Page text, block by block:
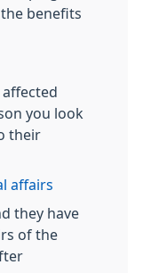
benefits
you look
their
affairs
they have
of the